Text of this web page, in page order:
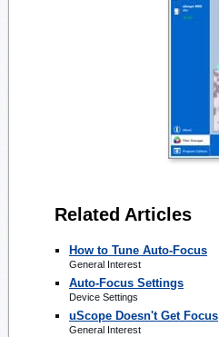
Related Articles
How to Tune Auto-Focus
General Interest
Auto-Focus Settings
Device Settings
uScope Doesn't Get Focus
General Interest